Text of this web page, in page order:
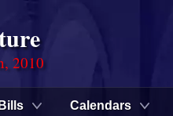
2010
Bills Calendars